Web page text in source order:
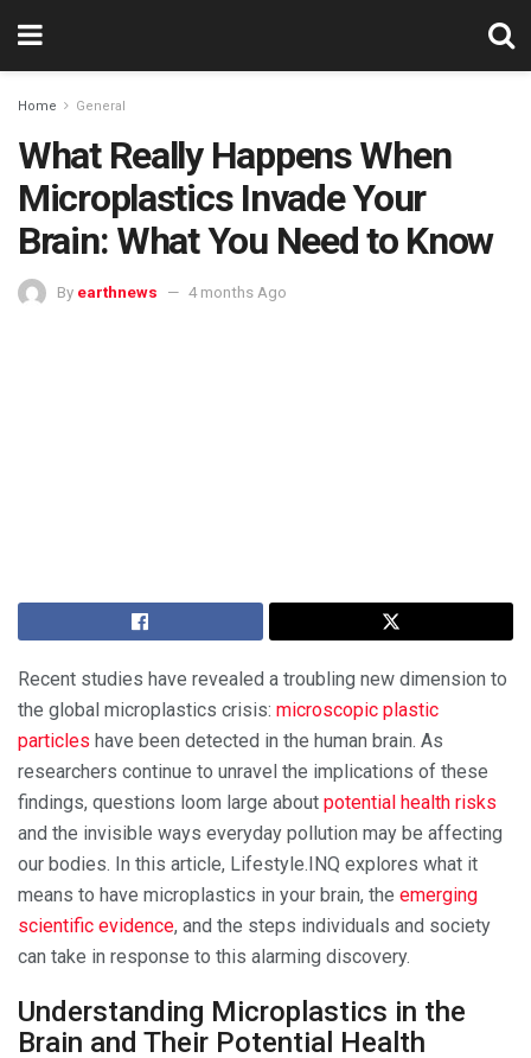
Home General
What Really Happens When
Microplastics Invade Your
Brain: What You Need to Know
By earthnews 4 months Ago
Recent studies have revealed a troubling new dimension to
the global microplastics crisis: microscopic plastic
particles have been detected in the human brain. As
researchers continue to unravel the implications of these
findings, questions loom large about potential health risks
and the invisible ways everyday pollution may be affecting
our bodies. In this article, Lifestyle.INQ explores what it
means to have microplastics in your brain, the emerging
scientific evidence, and the steps individuals and society
can take in response to this alarming discovery.
Understanding Microplastics in the
Brain and Their Potential Health